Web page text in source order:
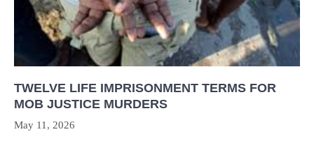
TWELVE LIFE IMPRISONMENT TERMS FOR
MOB JUSTICE MURDERS
May 11, 2026